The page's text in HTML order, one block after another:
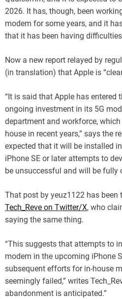
2026. It has, though, been
modem for some years, and it
that it has been having
Now a new report relayed by
(in translation) that Apple is
“It is said that Apple has entered
ongoing investment in its 5G
department and workforce,
house in recent years,” says the
expected that it will be installed
iPhone SE or later attempts to
be unsuccessful and will be fully
That post by yeuz1122 has been
Tech_Reve on Twitter/X, who
saying the same thing.
“This suggests that attempts to
modem in the upcoming iPhone
subsequent efforts for in-house
seemingly failed,” writes
abandonment is anticipated.”